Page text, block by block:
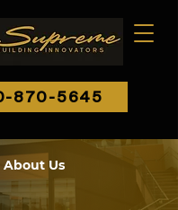
870-5645
About Us